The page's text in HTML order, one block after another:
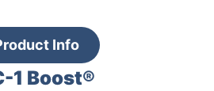
Info
1 Boost®